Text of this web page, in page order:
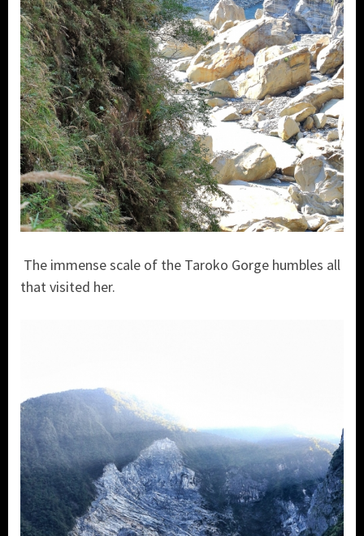
The immense scale of the Taroko Gorge humbles all
that visited her.